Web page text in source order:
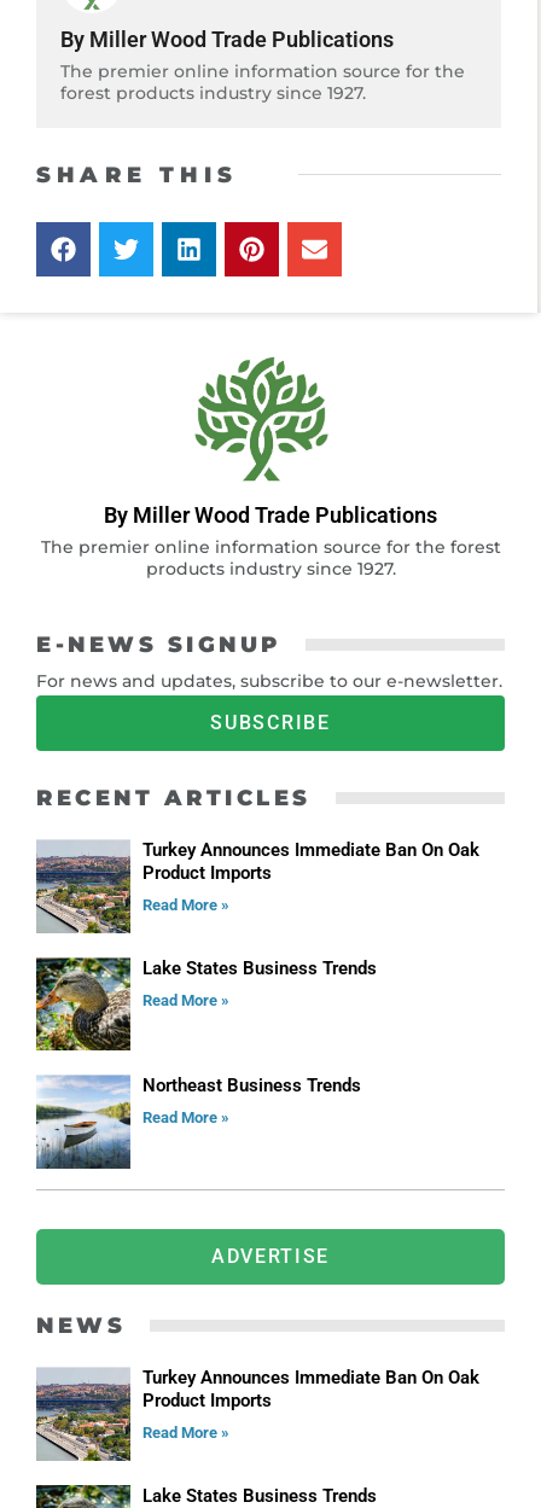
By Miller Wood Trade Publications
The premier online information source for the
forest products industry since 1927.
SHARE THIS
By Miller Wood Trade Publications
The premier online information source for the forest
products industry since 1927.
E-NEWS SIGNUP
For news and updates, subscribe to our e-newsletter.
SUBSCRIBE
RECENT ARTICLES
Turkey Announces Immediate Ban On Oak
Product Imports
Read More »
Lake States Business Trends
Read More »
Northeast Business Trends
Read More »
ADVERTISE
NEWS
Turkey Announces Immediate Ban On Oak
Product Imports
Read More »
Lake States Business Trends